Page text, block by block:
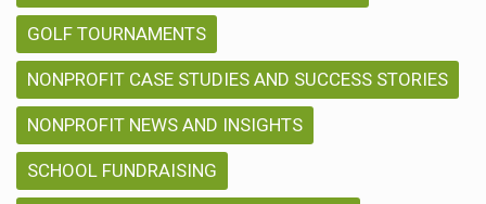
GOLF TOURNAMENTS
NONPROFIT CASE STUDIES AND SUCCESS STORIES
NONPROFIT NEWS AND INSIGHTS
SCHOOL FUNDRAISING